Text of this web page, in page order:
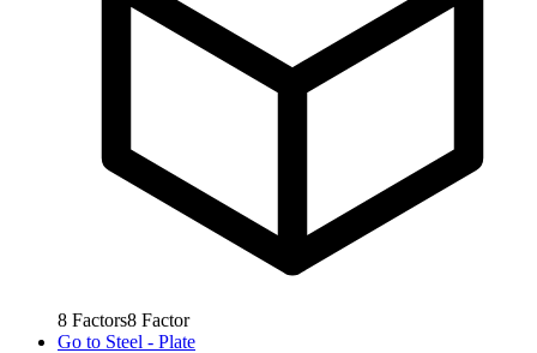
8 Factors8 Factor
Go to Steel - Plate